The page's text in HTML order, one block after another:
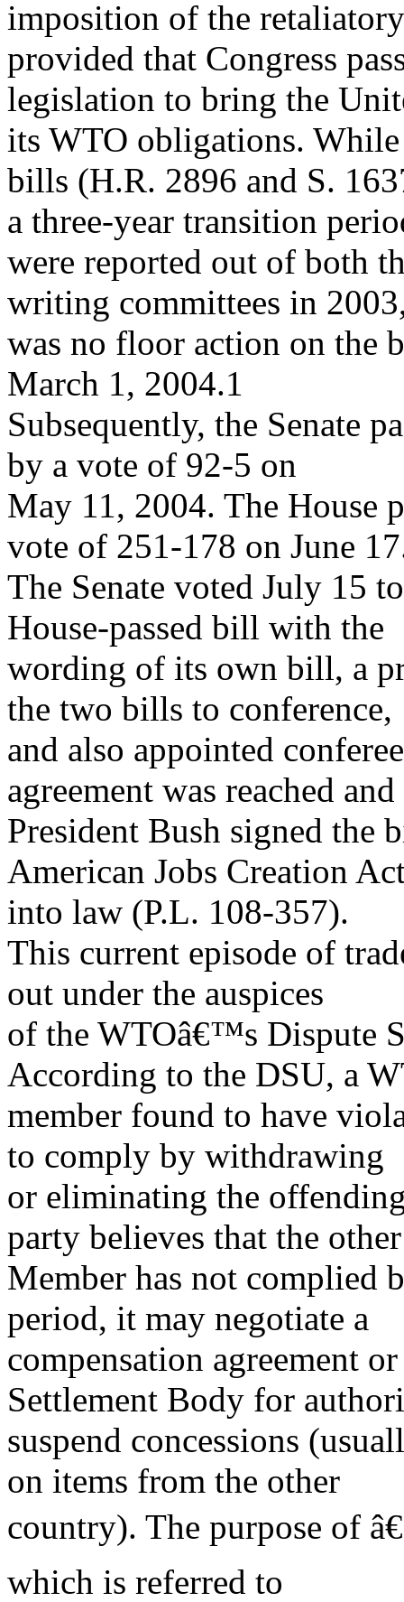
imposition of the
provided that Congress
legislation to bring the
its WTO obligations. While
bills (H.R. 2896 and S.
a three-year transition
were reported out of both
writing committees in
was no floor action on the
March 1, 2004.1
Subsequently, the Senate
by a vote of 92-5 on
May 11, 2004. The House
vote of 251-178 on June
The Senate voted July 15
House-passed bill with the
wording of its own bill, a
the two bills to conference,
and also appointed
agreement was reached and
President Bush signed the
American Jobs Creation
into law (P.L. 108-357).
This current episode of
out under the auspices
of the WTOâ€™s Dispute
According to the DSU, a
member found to have
to comply by withdrawing
or eliminating the
party believes that the other
Member has not complied
period, it may negotiate a
compensation agreement
Settlement Body for
suspend concessions
on items from the other
country). The purpose of
which is referred to